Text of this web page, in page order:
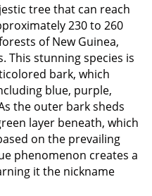
tree that can reach
230 to 260
of New Guinea,
This stunning species is
bark, which
blue, purple,
the outer bark sheds
layer beneath, which
on the prevailing
phenomenon creates a
it the nickname